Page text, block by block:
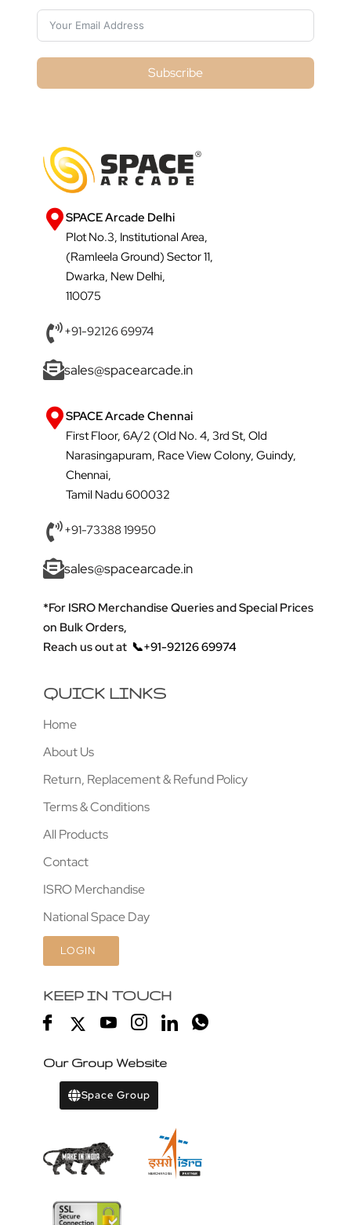
Subscribe
SPACE Arcade Delhi
Plot No.3, Institutional Area,
(Ramleela Ground) Sector 11,
Dwarka, New Delhi,
110075
+91-92126 69974
sales@spacearcade.in
SPACE Arcade Chennai
First Floor, 6A/2 (Old No. 4, 3rd St, Old
Narasingapuram, Race View Colony, Guindy,
Chennai,
Tamil Nadu 600032
+91-73388 19950
sales@spacearcade.in
*For ISRO Merchandise Queries and Special Prices
on Bulk Orders,
Reach us out at 📞+91-92126 69974
QUICK LINKS
Home
About Us
Return, Replacement & Refund Policy
Terms & Conditions
All Products
Contact
ISRO Merchandise
National Space Day
LOGIN
KEEP IN TOUCH
Our Group Website
Space Group